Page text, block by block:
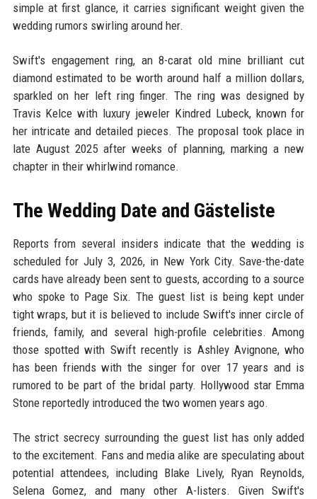
simple at first glance, it carries significant weight given the
wedding rumors swirling around her.
Swift's engagement ring, an 8-carat old mine brilliant cut
diamond estimated to be worth around half a million dollars,
sparkled on her left ring finger. The ring was designed by
Travis Kelce with luxury jeweler Kindred Lubeck, known for
her intricate and detailed pieces. The proposal took place in
late August 2025 after weeks of planning, marking a new
chapter in their whirlwind romance.
The Wedding Date and Gästeliste
Reports from several insiders indicate that the wedding is
scheduled for July 3, 2026, in New York City. Save-the-date
cards have already been sent to guests, according to a source
who spoke to Page Six. The guest list is being kept under
tight wraps, but it is believed to include Swift's inner circle of
friends, family, and several high-profile celebrities. Among
those spotted with Swift recently is Ashley Avignone, who
has been friends with the singer for over 17 years and is
rumored to be part of the bridal party. Hollywood star Emma
Stone reportedly introduced the two women years ago.
The strict secrecy surrounding the guest list has only added
to the excitement. Fans and media alike are speculating about
potential attendees, including Blake Lively, Ryan Reynolds,
Selena Gomez, and many other A-listers. Given Swift's